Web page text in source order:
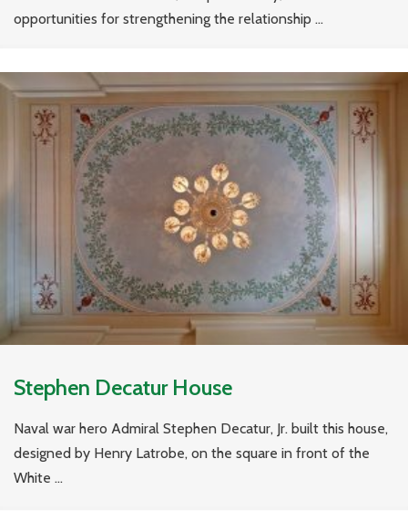
opportunities for strengthening the relationship ...
Stephen Decatur House
Naval war hero Admiral Stephen Decatur, Jr. built this house,
designed by Henry Latrobe, on the square in front of the
White ...